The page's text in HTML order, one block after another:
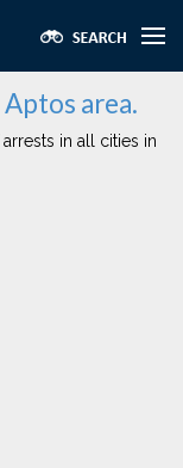
area.
in all cities in